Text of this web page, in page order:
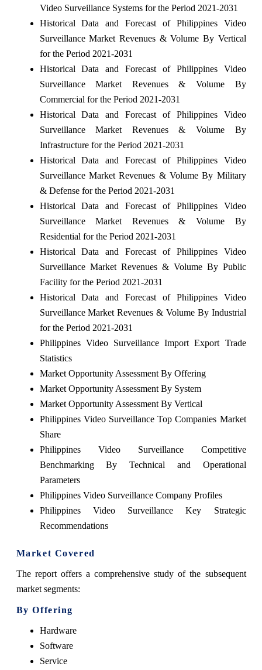
Video Surveillance Systems for the Period 2021-2031
Historical Data and Forecast of Philippines Video
Surveillance Market Revenues & Volume By Vertical
for the Period 2021-2031
Historical Data and Forecast of Philippines Video
Surveillance Market Revenues & Volume By
Commercial for the Period 2021-2031
Historical Data and Forecast of Philippines Video
Surveillance Market Revenues & Volume By
Infrastructure for the Period 2021-2031
Historical Data and Forecast of Philippines Video
Surveillance Market Revenues & Volume By Military
& Defense for the Period 2021-2031
Historical Data and Forecast of Philippines Video
Surveillance Market Revenues & Volume By
Residential for the Period 2021-2031
Historical Data and Forecast of Philippines Video
Surveillance Market Revenues & Volume By Public
Facility for the Period 2021-2031
Historical Data and Forecast of Philippines Video
Surveillance Market Revenues & Volume By Industrial
for the Period 2021-2031
Philippines Video Surveillance Import Export Trade
Statistics
Market Opportunity Assessment By Offering
Market Opportunity Assessment By System
Market Opportunity Assessment By Vertical
Philippines Video Surveillance Top Companies Market
Share
Philippines Video Surveillance Competitive
Benchmarking By Technical and Operational
Parameters
Philippines Video Surveillance Company Profiles
Philippines Video Surveillance Key Strategic
Recommendations
Market Covered
The report offers a comprehensive study of the subsequent
market segments:
By Offering
Hardware
Software
Service